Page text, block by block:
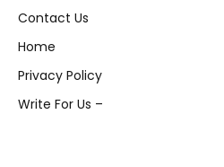
Contact Us
Home
Privacy Policy
Write For Us –